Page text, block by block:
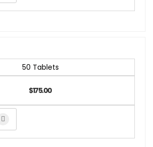
50 Tablets
$175.00